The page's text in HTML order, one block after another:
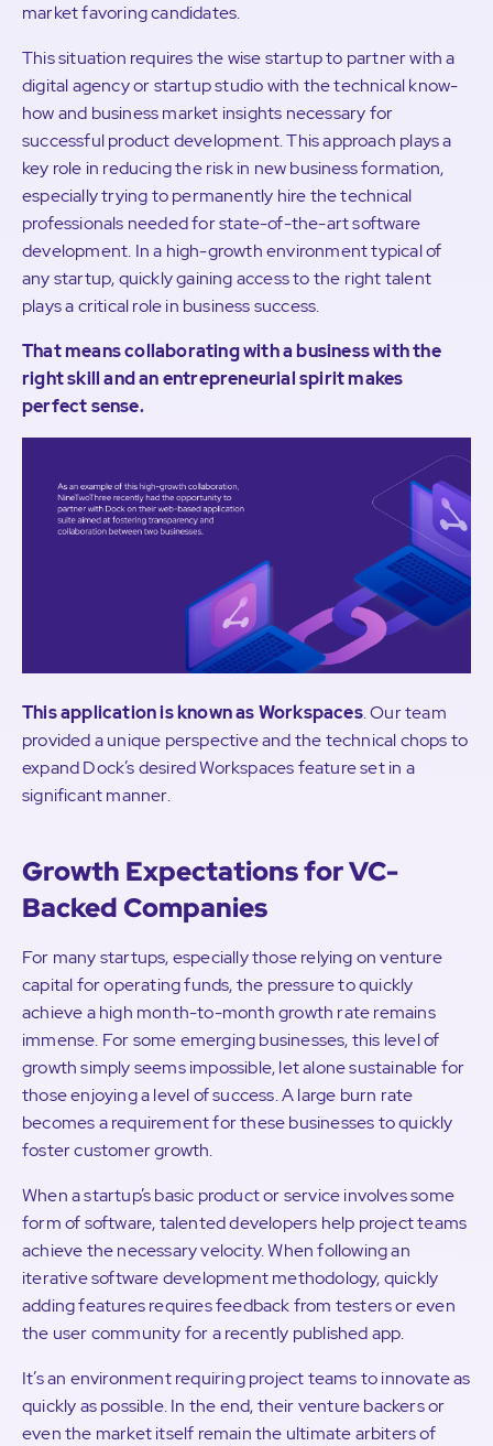
market favoring candidates.
This situation requires the wise startup to partner with a
digital agency or startup studio with the technical know-
how and business market insights necessary for
successful product development. This approach plays a
key role in reducing the risk in new business formation,
especially trying to permanently hire the technical
professionals needed for state-of-the-art software
development. In a high-growth environment typical of
any startup, quickly gaining access to the right talent
plays a critical role in business success.
That means collaborating with a business with the
right skill and an entrepreneurial spirit makes
perfect sense.
This application is known as Workspaces. Our team
provided a unique perspective and the technical chops to
expand Dock’s desired Workspaces feature set in a
significant manner.
Growth Expectations for VC-
Backed Companies
For many startups, especially those relying on venture
capital for operating funds, the pressure to quickly
achieve a high month-to-month growth rate remains
immense. For some emerging businesses, this level of
growth simply seems impossible, let alone sustainable for
those enjoying a level of success. A large burn rate
becomes a requirement for these businesses to quickly
foster customer growth.
When a startup’s basic product or service involves some
form of software, talented developers help project teams
achieve the necessary velocity. When following an
iterative software development methodology, quickly
adding features requires feedback from testers or even
the user community for a recently published app.
It’s an environment requiring project teams to innovate as
quickly as possible. In the end, their venture backers or
even the market itself remain the ultimate arbiters of